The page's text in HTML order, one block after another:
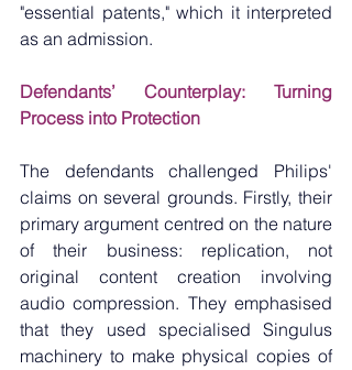
"essential patents," which it interpreted
as an admission.
Defendants’ Counterplay: Turning
Process into Protection
The defendants challenged Philips'
claims on several grounds. Firstly, their
primary argument centred on the nature
of their business: replication, not
original content creation involving
audio compression. They emphasised
that they used specialised Singulus
machinery to make physical copies of